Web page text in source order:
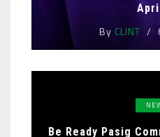
By CLINT
Be Ready Pasig